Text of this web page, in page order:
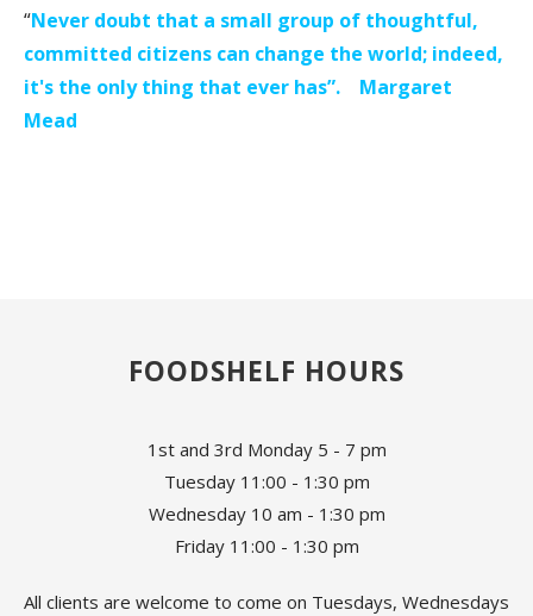
“Never doubt that a small group of thoughtful,
committed citizens can change the world; indeed,
it's the only thing that ever has”.
Margaret
Mead
FOODSHELF HOURS
1st and 3rd Monday 5 - 7 pm
Tuesday 11:00 - 1:30 pm
Wednesday 10 am - 1:30 pm
Friday 11:00 - 1:30 pm
All clients are welcome to come on Tuesdays, Wednesdays